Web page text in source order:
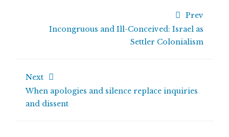
Prev
Incongruous and Ill-Conceived: Israel as
Settler Colonialism
Next
When apologies and silence replace inquiries
and dissent